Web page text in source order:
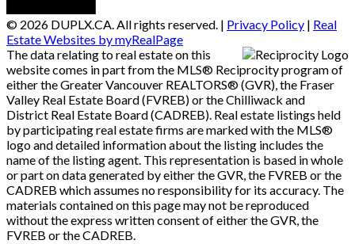
© 2026 DUPLX.CA. All rights reserved. | Privacy Policy | Real
Estate Websites by myRealPage
The data relating to real estate on this
website comes in part from the MLS® Reciprocity program of
either the Greater Vancouver REALTORS® (GVR), the Fraser
Valley Real Estate Board (FVREB) or the Chilliwack and
District Real Estate Board (CADREB). Real estate listings held
by participating real estate firms are marked with the MLS®
logo and detailed information about the listing includes the
name of the listing agent. This representation is based in whole
or part on data generated by either the GVR, the FVREB or the
CADREB which assumes no responsibility for its accuracy. The
materials contained on this page may not be reproduced
without the express written consent of either the GVR, the
FVREB or the CADREB.